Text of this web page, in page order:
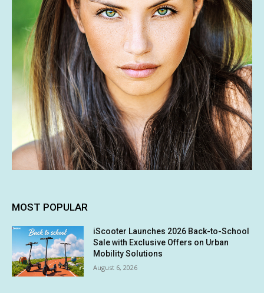
MOST POPULAR
iScooter Launches 2026 Back-to-School
Sale with Exclusive Offers on Urban
Mobility Solutions
August 6, 2026